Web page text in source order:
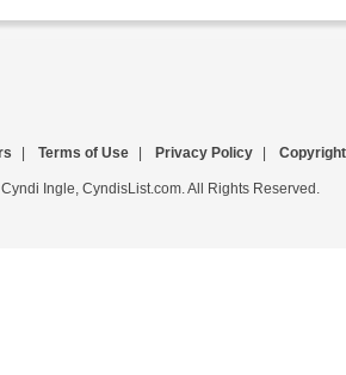
Terms of Use Privacy Policy Copyright
Ingle, CyndisList.com. All Rights Reserved.